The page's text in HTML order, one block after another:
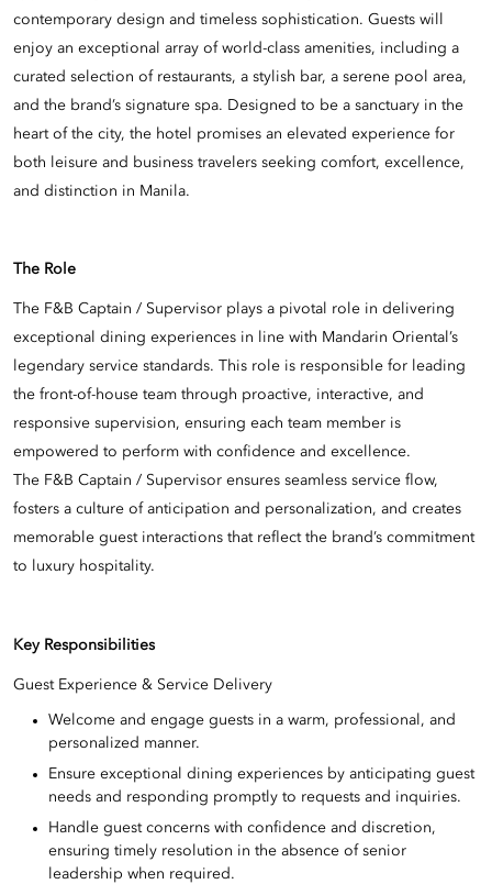
contemporary design and timeless sophistication. Guests will
enjoy an exceptional array of world-class amenities, including a
curated selection of restaurants, a stylish bar, a serene pool area,
and the brand’s signature spa. Designed to be a sanctuary in the
heart of the city, the hotel promises an elevated experience for
both leisure and business travelers seeking comfort, excellence,
and distinction in Manila.
The Role
The F&B Captain / Supervisor plays a pivotal role in delivering
exceptional dining experiences in line with Mandarin Oriental’s
legendary service standards. This role is responsible for leading
the front-of-house team through proactive, interactive, and
responsive supervision, ensuring each team member is
empowered to perform with confidence and excellence.
The F&B Captain / Supervisor ensures seamless service flow,
fosters a culture of anticipation and personalization, and creates
memorable guest interactions that reflect the brand’s commitment
to luxury hospitality.
Key Responsibilities
Guest Experience & Service Delivery
Welcome and engage guests in a warm, professional, and
personalized manner.
Ensure exceptional dining experiences by anticipating guest
needs and responding promptly to requests and inquiries.
Handle guest concerns with confidence and discretion,
ensuring timely resolution in the absence of senior
leadership when required.